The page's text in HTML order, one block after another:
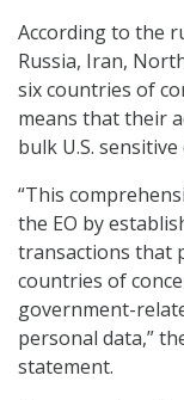
According to the
Russia, Iran,
six countries of
means that their
bulk U.S.
“This
the EO by
transactions that
countries of
government-
personal data,”
statement.